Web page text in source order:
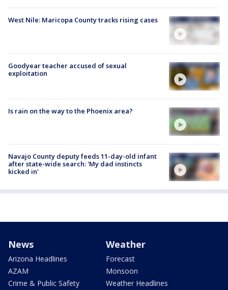
West Nile: Maricopa County tracks rising cases
Goodyear teacher accused of sexual
exploitation
Is rain on the way to the Phoenix area?
Navajo County deputy feeds 11-day-old infant
after state-wide search: 'My dad instincts
kicked in'
News
Arizona Headlines
AZAM
Crime & Public Safety
Weather
Forecast
Monsoon
Weather Headlines